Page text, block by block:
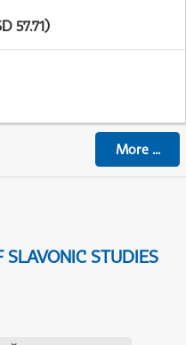
57.71)
More...
STUDIES